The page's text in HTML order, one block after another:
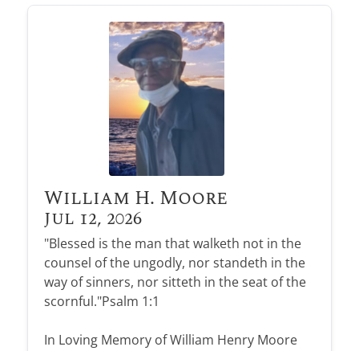
William H. Moore
Jul 12, 2026
"Blessed is the man that walketh not in the
counsel of the ungodly, nor standeth in the
way of sinners, nor sitteth in the seat of the
scornful."Psalm 1:1
In Loving Memory of William Henry Moore